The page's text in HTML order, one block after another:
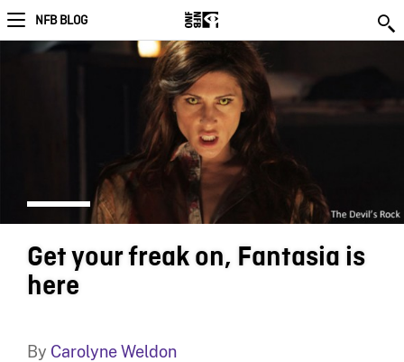
NFB BLOG
Get your freak on, Fantasia is
here
By Carolyne Weldon